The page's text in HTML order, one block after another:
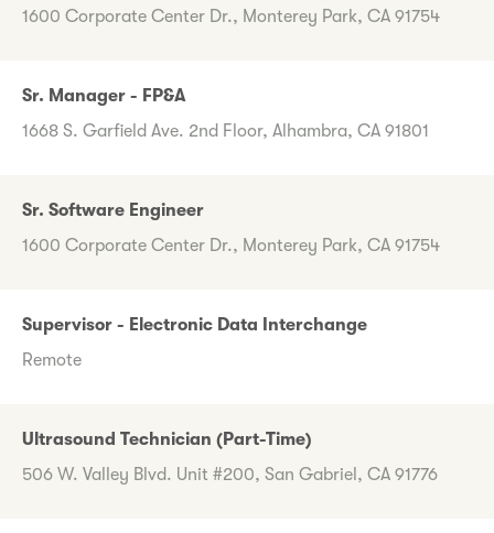
1600 Corporate Center Dr., Monterey Park, CA 91754
Sr. Manager - FP&A
1668 S. Garfield Ave. 2nd Floor, Alhambra, CA 91801
Sr. Software Engineer
1600 Corporate Center Dr., Monterey Park, CA 91754
Supervisor - Electronic Data Interchange
Remote
Ultrasound Technician (Part-Time)
506 W. Valley Blvd. Unit #200, San Gabriel, CA 91776